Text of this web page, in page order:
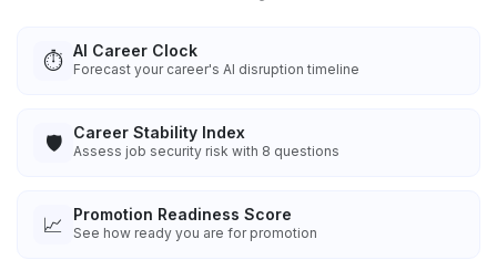
⏱️ AI Career Clock
Forecast your career's AI disruption timeline
🛡️ Career Stability Index
Assess job security risk with 8 questions
📈 Promotion Readiness Score
See how ready you are for promotion